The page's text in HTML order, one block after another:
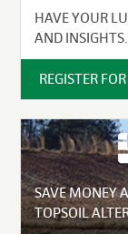
HAVE YOUR
AND INSIGHTS.
REGISTER
SAVE MONEY
TOPSOIL